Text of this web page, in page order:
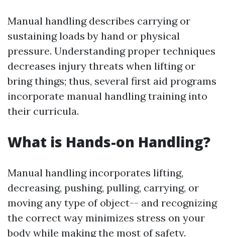
Manual handling describes carrying or
sustaining loads by hand or physical
pressure. Understanding proper techniques
decreases injury threats when lifting or
bring things; thus, several first aid programs
incorporate manual handling training into
their curricula.
What is Hands-on Handling?
Manual handling incorporates lifting,
decreasing, pushing, pulling, carrying, or
moving any type of object-- and recognizing
the correct way minimizes stress on your
body while making the most of safety.